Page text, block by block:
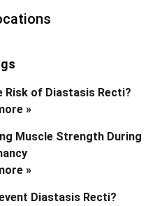
Risk of Diastasis Recti?
»
Muscle Strength During
»
Diastasis Recti?